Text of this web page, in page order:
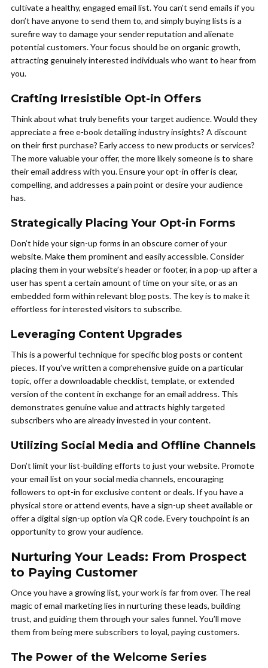
cultivate a healthy, engaged email list. You can’t send emails if you
don’t have anyone to send them to, and simply buying lists is a
surefire way to damage your sender reputation and alienate
potential customers. Your focus should be on organic growth,
attracting genuinely interested individuals who want to hear from
you.
Crafting Irresistible Opt-in Offers
Think about what truly benefits your target audience. Would they
appreciate a free e-book detailing industry insights? A discount
on their first purchase? Early access to new products or services?
The more valuable your offer, the more likely someone is to share
their email address with you. Ensure your opt-in offer is clear,
compelling, and addresses a pain point or desire your audience
has.
Strategically Placing Your Opt-in Forms
Don’t hide your sign-up forms in an obscure corner of your
website. Make them prominent and easily accessible. Consider
placing them in your website’s header or footer, in a pop-up after a
user has spent a certain amount of time on your site, or as an
embedded form within relevant blog posts. The key is to make it
effortless for interested visitors to subscribe.
Leveraging Content Upgrades
This is a powerful technique for specific blog posts or content
pieces. If you’ve written a comprehensive guide on a particular
topic, offer a downloadable checklist, template, or extended
version of the content in exchange for an email address. This
demonstrates genuine value and attracts highly targeted
subscribers who are already invested in your content.
Utilizing Social Media and Offline Channels
Don’t limit your list-building efforts to just your website. Promote
your email list on your social media channels, encouraging
followers to opt-in for exclusive content or deals. If you have a
physical store or attend events, have a sign-up sheet available or
offer a digital sign-up option via QR code. Every touchpoint is an
opportunity to grow your audience.
Nurturing Your Leads: From Prospect
to Paying Customer
Once you have a growing list, your work is far from over. The real
magic of email marketing lies in nurturing these leads, building
trust, and guiding them through your sales funnel. You’ll move
them from being mere subscribers to loyal, paying customers.
The Power of the Welcome Series